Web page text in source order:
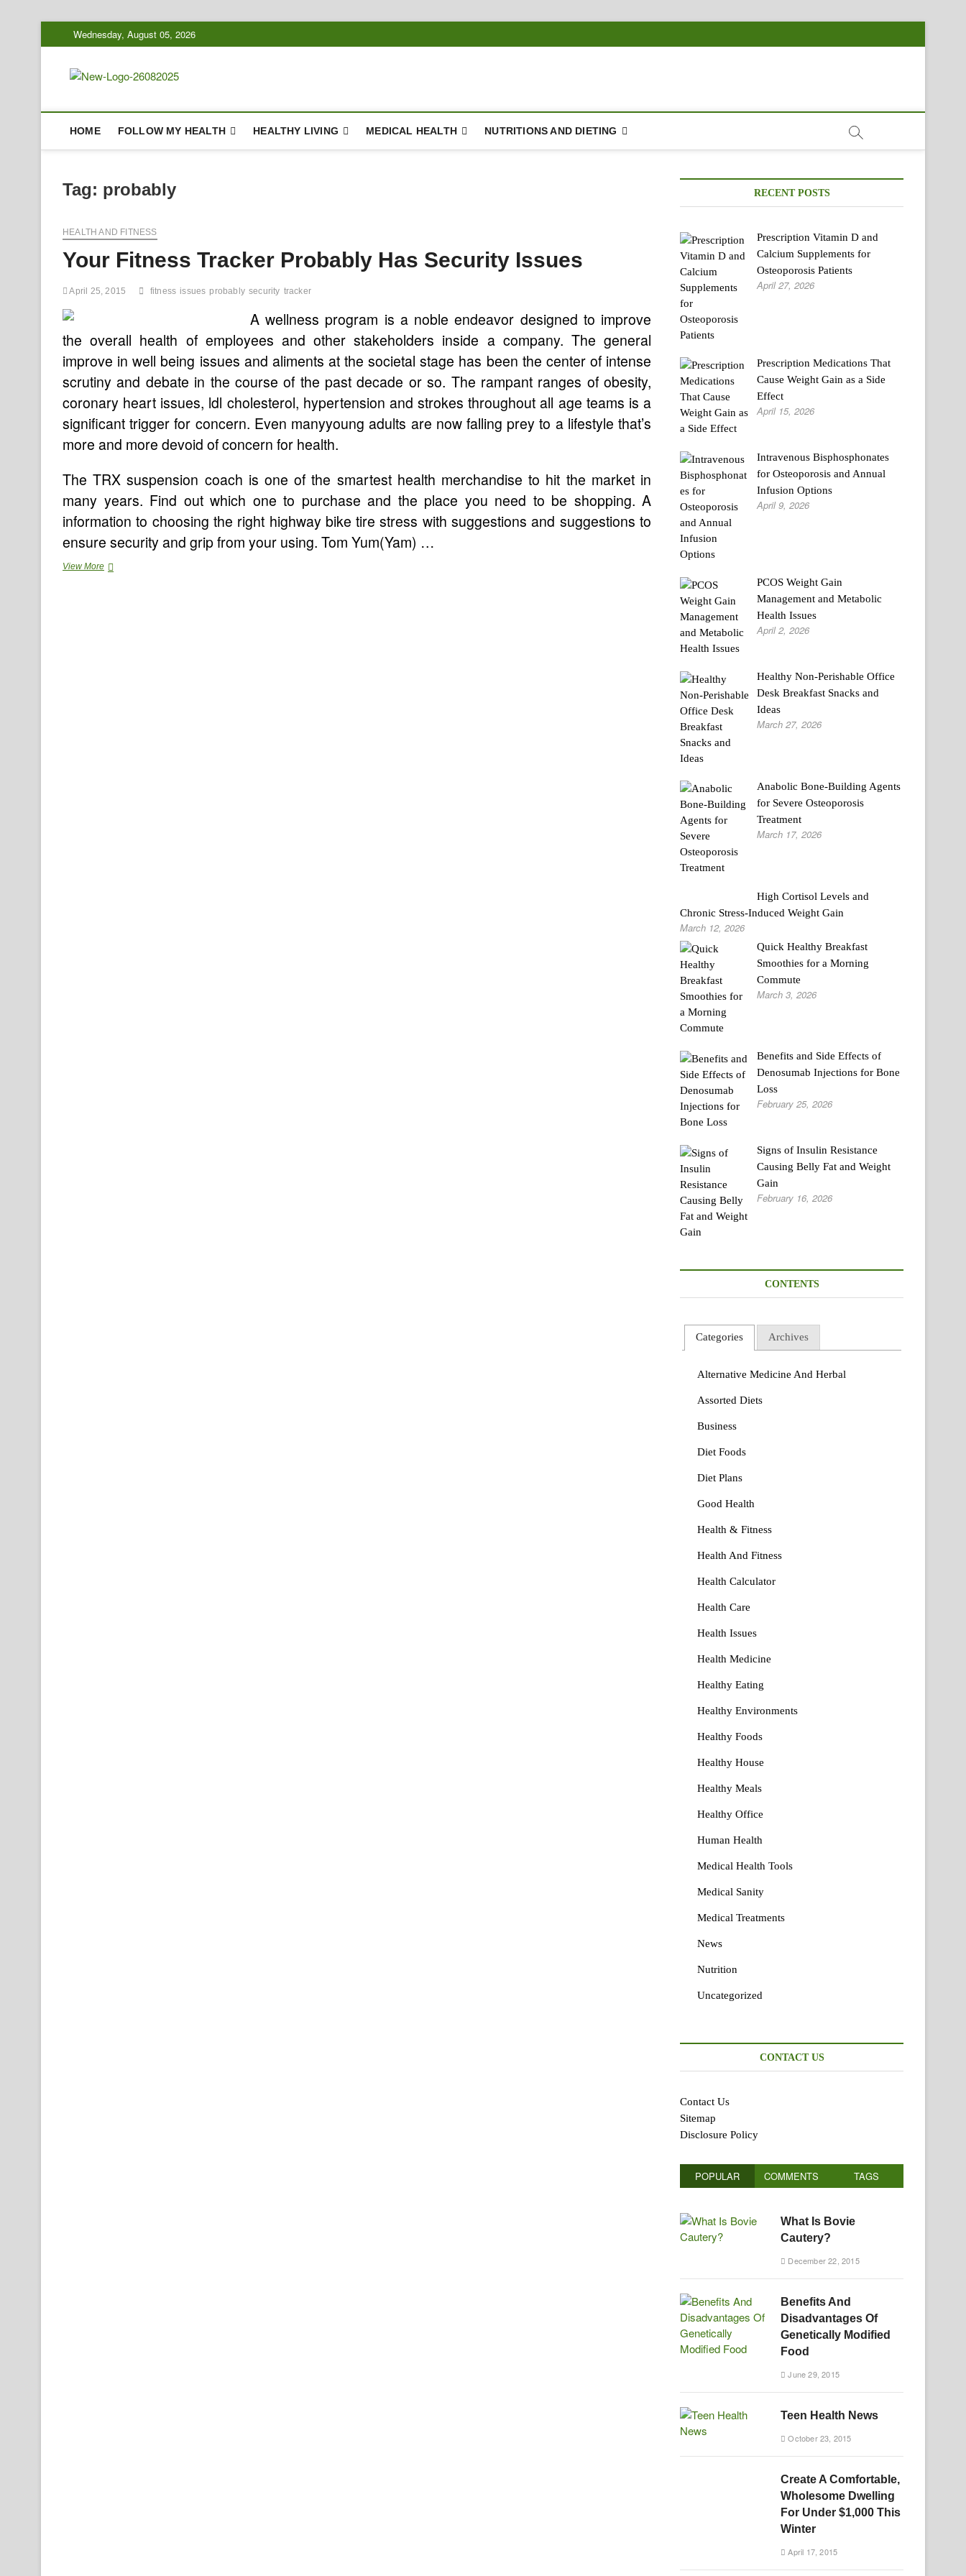
to
Wednesday, August 05, 2026
HOME FOLLOW MY HEALTH HEALTHY LIVING MEDICAL HEALTH NUTRITIONS AND DIETING
Tag: probably
HEALTH AND FITNESS
Your Fitness Tracker Probably Has Security Issues
April 25, 2015 fitness issues probably security tracker
A wellness program is a noble endeavor designed to improve
the overall health of employees and other stakeholders inside a company. The general
improve in well being issues and aliments at the societal stage has been the center of intense
scrutiny and debate in the course of the past decade or so. The rampant ranges of obesity,
coronary heart issues, ldl cholesterol, hypertension and strokes throughout all age teams is a
significant trigger for concern. Even manyyoung adults are now falling prey to a lifestyle that’s
more and more devoid of concern for health.
The TRX suspension coach is one of the smartest health merchandise to hit the market in
many years. Find out which one to purchase and the place you need to be shopping. A
information to choosing the right highway bike tire stress with suggestions and suggestions to
ensure security and grip from your using. Tom Yum(Yam) …
View MoreYour
RECENT POSTS
Prescription Vitamin D and
Calcium Supplements for
Osteoporosis Patients
April 27, 2026
Prescription Medications That
Cause Weight Gain as a Side
Effect
April 15, 2026
Intravenous Bisphosphonates
for Osteoporosis and Annual
Infusion Options
April 9, 2026
PCOS Weight Gain
Management and Metabolic
Health Issues
April 2, 2026
Healthy Non-Perishable Office
Desk Breakfast Snacks and
Ideas
March 27, 2026
Anabolic Bone-Building Agents
for Severe Osteoporosis
Treatment
March 17, 2026
High Cortisol Levels and
Chronic Stress-Induced Weight Gain
March 12, 2026
Quick Healthy Breakfast
Smoothies for a Morning
Commute
March 3, 2026
Benefits and Side Effects of
Denosumab Injections for Bone
Loss
February 25, 2026
Signs of Insulin Resistance
Causing Belly Fat and Weight
Gain
February 16, 2026
CONTENTS
Categories Archives
Alternative Medicine And Herbal
Assorted Diets
Business
Diet Foods
Diet Plans
Good Health
Health & Fitness
Health And Fitness
Health Calculator
Health Care
Health Issues
Health Medicine
Healthy Eating
Healthy Environments
Healthy Foods
Healthy House
Healthy Meals
Healthy Office
Human Health
Medical Health Tools
Medical Sanity
Medical Treatments
News
Nutrition
Uncategorized
CONTACT US
Contact Us
Sitemap
Disclosure Policy
POPULAR COMMENTS TAGS
What Is Bovie
Cautery?
December 22, 2015
Benefits And
Disadvantages Of
Genetically Modified
Food
June 29, 2015
Teen Health News
October 23, 2015
Create A Comfortable,
Wholesome Dwelling
For Under $1,000 This
Winter
April 17, 2015